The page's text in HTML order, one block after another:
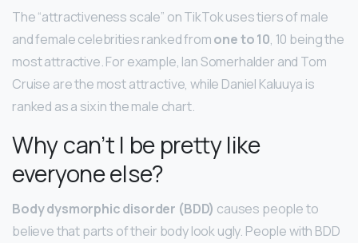
The “attractiveness scale” on TikTok uses tiers of male
and female celebrities ranked fromone to 10, 10 being the
most attractive. For example, Ian Somerhalder and Tom
Cruise are the most attractive, while Daniel Kaluuya is
ranked as a six in the male chart.
Why can’t I be pretty like
everyone else?
Body dysmorphic disorder (BDD) causes people to
believe that parts of their body look ugly. People with BDD